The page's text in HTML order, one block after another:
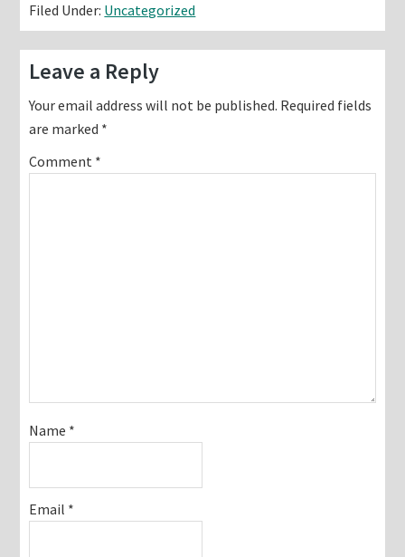
Filed Under: Uncategorized
Reader
Interactions
Leave a Reply
Your email address will not be published. Required fields
are marked *
Comment *
Name *
Email *